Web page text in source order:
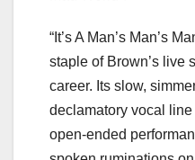
“It’s A Man’s Man’s
staple of Brown’s live
career. Its slow,
declamatory vocal
open-ended